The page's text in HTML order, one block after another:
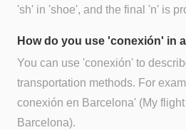
'sh' in 'shoe', and the final 'n' is
How do you use 'conexión' in
You can use 'conexión' to
transportation methods. For
conexión en Barcelona' (My
Barcelona).